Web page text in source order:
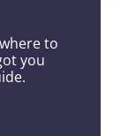
to
you